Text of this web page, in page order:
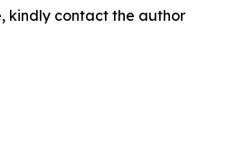
kindly contact the author